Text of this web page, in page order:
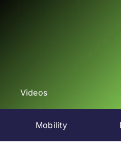
Videos
Mobility